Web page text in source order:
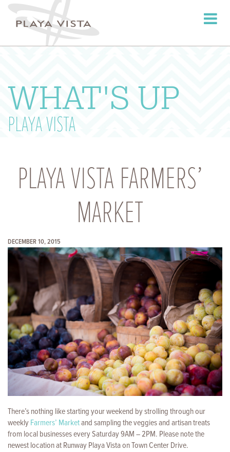
Toggle
WHAT'S UP
PLAYA VISTA
PLAYA VISTA FARMERS’
MARKET
DECEMBER 10, 2015
There’s nothing like starting your weekend by strolling through our
weeklyFarmers’ Marketand sampling the veggies and artisan treats
from local businesses every Saturday 9AM – 2PM. Please note the
newest location at Runway Playa Vista on Town Center Drive.